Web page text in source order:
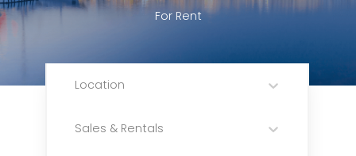
For Rent
Location
Sales & Rentals